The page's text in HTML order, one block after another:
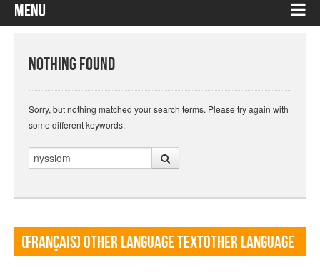
Menu
Nothing Found
Sorry, but nothing matched your search terms. Please try again with
some different keywords.
Search
(Français) Other language TextOther language